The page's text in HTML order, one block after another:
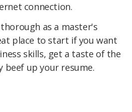
connection.
as a master's
place to start if you want
skills, get a taste of the
beef up your resume.